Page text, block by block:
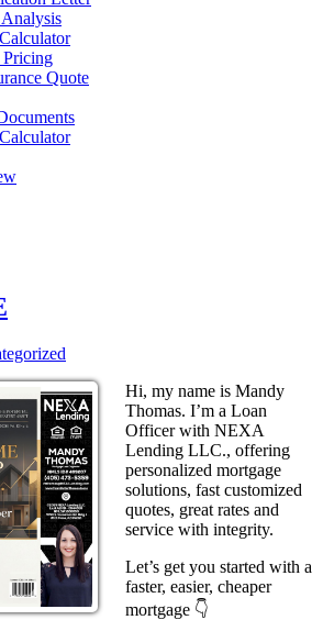
Pricing
Quote
Hi, my name is Mandy
Thomas. I’m a Loan
Officer with NEXA
Lending LLC., offering
personalized mortgage
solutions, fast customized
quotes, great rates and
service with integrity.
Let’s get you started with a
faster, easier, cheaper
mortgage 👇